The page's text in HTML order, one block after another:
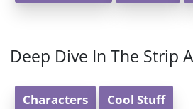
Deep Dive In The Strip
Characters Cool Stuff